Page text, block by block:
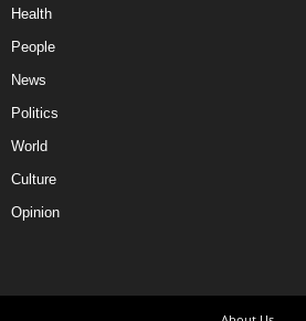
Health
People
News
Politics
World
Culture
Opinion